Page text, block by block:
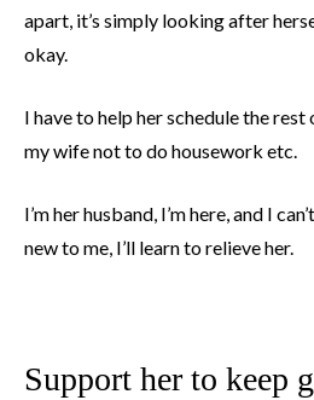
apart, it’s simply looking after
okay.
I have to help her schedule the rest
my wife not to do housework etc.
I’m her husband, I’m here, and I
new to me, I’ll learn to relieve her.
Support her to keep